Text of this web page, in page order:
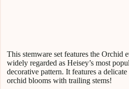
This stemware set features the Orchid
widely regarded as Heisey’s most
decorative pattern. It features a
orchid blooms with trailing stems!